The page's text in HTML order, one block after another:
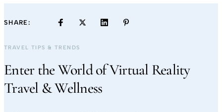
SHARE:
TRAVEL TIPS & TRENDS
Enter the World of Virtual Reality
Travel & Wellness